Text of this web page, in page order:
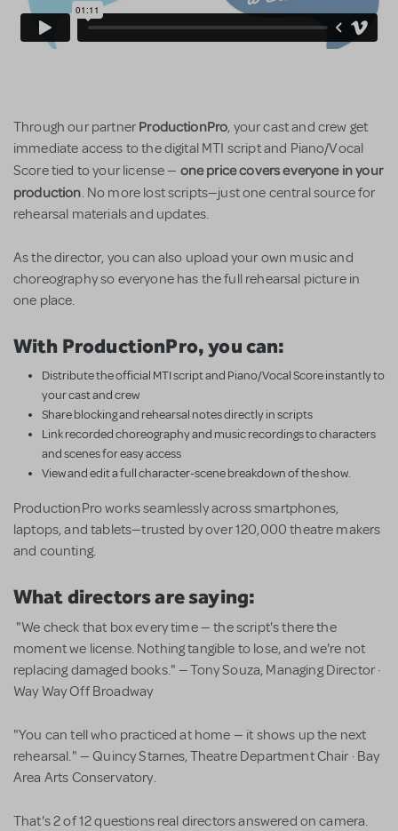
Through our partner ProductionPro, your cast and crew get
immediate access to the digital MTI script and Piano/Vocal
Score tied to your license — one price covers everyone in your
production. No more lost scripts—just one central source for
rehearsal materials and updates.
As the director, you can also upload your own music and
choreography so everyone has the full rehearsal picture in
one place.
With ProductionPro, you can:
Distribute the official MTI script and Piano/Vocal Score instantly to
your cast and crew
Share blocking and rehearsal notes directly in scripts
Link recorded choreography and music recordings to characters
and scenes for easy access
View and edit a full character-scene breakdown of the show.
ProductionPro works seamlessly across smartphones,
laptops, and tablets—trusted by over 120,000 theatre makers
and counting.
What directors are saying:
"We check that box every time — the script's there the
moment we license. Nothing tangible to lose, and we're not
replacing damaged books." — Tony Souza, Managing Director ·
Way Way Off Broadway
"You can tell who practiced at home — it shows up the next
rehearsal." — Quincy Starnes, Theatre Department Chair · Bay
Area Arts Conservatory.
That's 2 of 12 questions real directors answered on camera.